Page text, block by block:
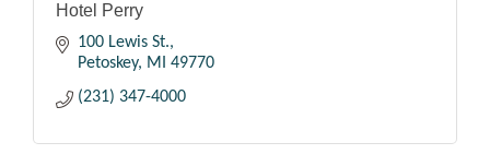
Hotel Perry
100 Lewis St.
Petoskey
MI
49770
(231) 347-4000